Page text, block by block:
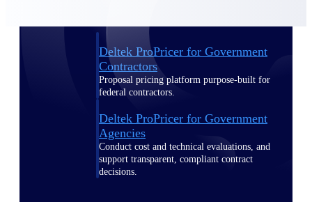
Deltek ProPricer for Government
Contractors
Proposal pricing platform purpose-built for
federal contractors.
Deltek ProPricer for Government
Agencies
Conduct cost and technical evaluations, and
support transparent, compliant contract
decisions.